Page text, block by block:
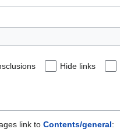
Hide links
link to Contents/general: